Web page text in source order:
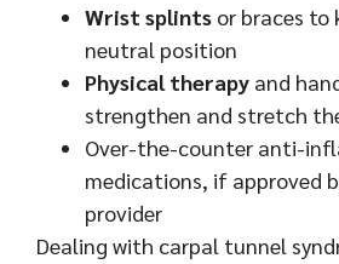
Wrist splints or braces to
neutral position
Physical therapy and
strengthen and stretch
Over-the-counter anti-
medications, if approved
provider
Dealing with carpal tunnel